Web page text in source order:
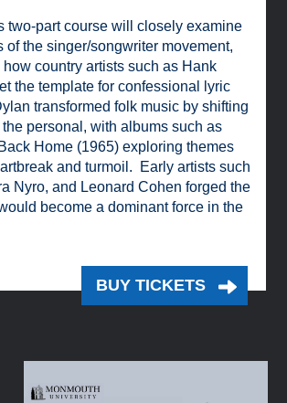
two-part course will closely examine
of the singer/songwriter movement,
country artists such as Hank
the template for confessional lyric
transformed folk music by shifting
the personal, with albums such as
Home (1965) exploring themes
and turmoil. Early artists such
Nyro, and Leonard Cohen forged the
become a dominant force in the
BUY TICKETS